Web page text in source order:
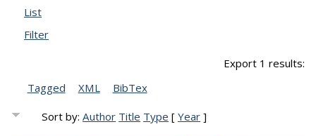
List
Filter
Export 1 results:
Tagged
XML BibTex
Sort by:Author Title Type [Year ]